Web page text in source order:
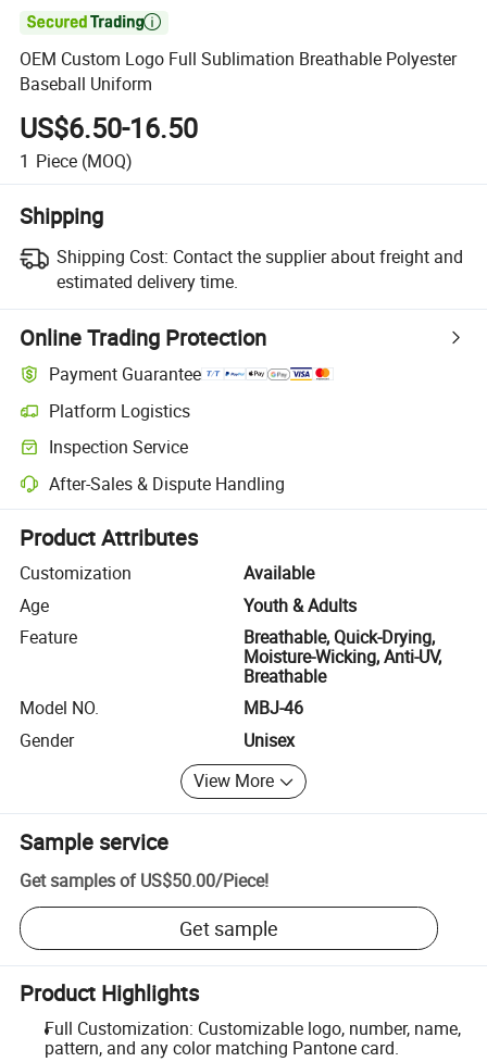

OEM Custom Logo Full Sublimation Breathable Polyester
Baseball Uniform
US$6.50-16.50
1 Piece (MOQ)
Shipping
Shipping Cost: Contact the supplier about freight and
estimated delivery time.
Online Trading Protection
Payment Guarantee
Platform Logistics
Clearer shipment tracking with platform-supported logistics.
Inspection Service
Optional pre-shipment inspection for quality and quantity checks.
After-Sales & Dispute Handling
Platform-assisted dispute resolution, including refunds or returns
Product Attributes
Customization
Available
Age
Youth & Adults
Feature
Breathable, Quick-Drying,
Moisture-Wicking, Anti-UV,
Breathable
Model NO.
MBJ-46
Gender
Unisex
View More
Sample service
Get samples of US$50.00/Piece!
Get sample
Product Highlights
Full Customization: Customizable logo, number, name,
pattern, and any color matching Pantone card.